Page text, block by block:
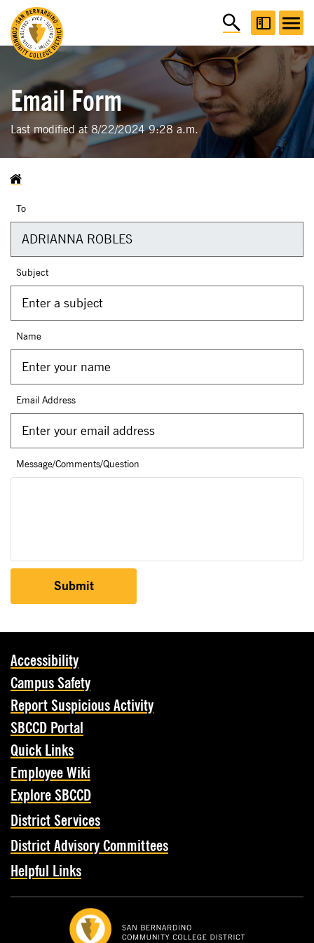
Email Form
Last modified at 8/22/2024 9:28 a.m.
To
Subject
Name
Email Address
Message/Comments/Question
Submit
Accessibility
Campus Safety
Report Suspicious Activity
SBCCD Portal
Quick Links
Employee Wiki
Explore SBCCD
District Services
District Advisory Committees
Helpful Links